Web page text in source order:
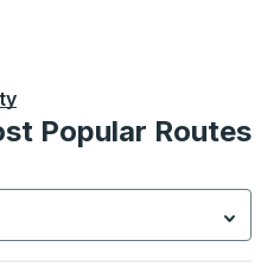
Popular Routes
York.Select is focused.